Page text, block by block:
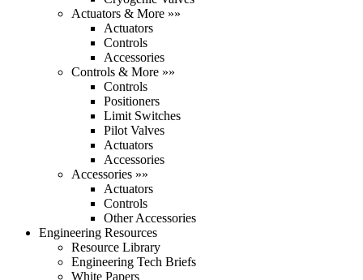
Actuators & More »»
Actuators
Controls
Accessories
Controls & More »»
Controls
Positioners
Limit Switches
Pilot Valves
Actuators
Accessories
Accessories »»
Actuators
Controls
Other Accessories
Engineering Resources
Resource Library
Engineering Tech Briefs
White Papers